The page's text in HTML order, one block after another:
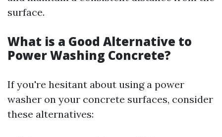
surface.
What is a Good Alternative to
Power Washing Concrete?
If you're hesitant about using a power
washer on your concrete surfaces, consider
these alternatives: